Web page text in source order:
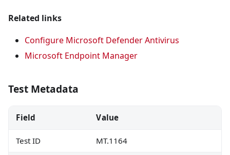
Related links
Configure Microsoft Defender Antivirus
Microsoft Endpoint Manager
Test Metadata
Field Value
Test ID MT.1164